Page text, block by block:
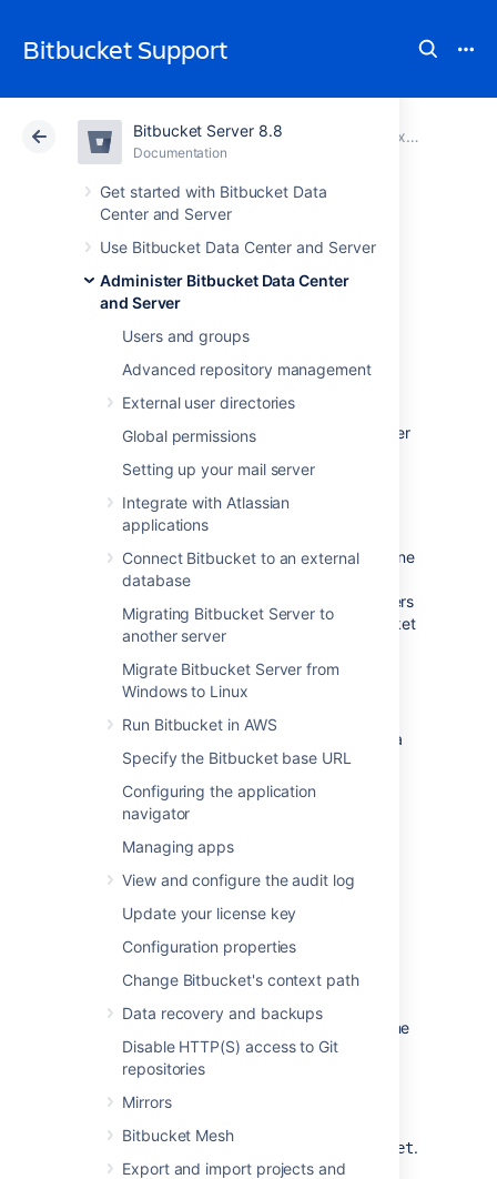
Bitbucket Support
Bitbucket Server 8.8
Documentation
Get started with Bitbucket Data
Center and Server
Use Bitbucket Data Center and Server
Administer Bitbucket Data Center
and Server
Users and groups
Advanced repository management
External user directories
Global permissions
Setting up your mail server
Integrate with Atlassian
applications
Connect Bitbucket to an external
database
Migrating Bitbucket Server to
another server
Migrate Bitbucket Server from
Windows to Linux
Run Bitbucket in AWS
Specify the Bitbucket base URL
Configuring the application
navigator
Managing apps
View and configure the audit log
Update your license key
Configuration properties
Change Bitbucket's context path
Data recovery and backups
Disable HTTP(S) access to Git
repositories
Mirrors
Bitbucket Mesh
Export and import projects and
Atlassian Support Bitbucket 8.8DocumentationProxy and secure Bitbucket
Cloud Data Center 8.8
Secure Bitbucket
behind HAProxy
using SSL
This page describes how to establish a
network topology in which the
server
Bitbucket Data Center and Server
such a configuration would be used when
either when:
Bitbucketis installed in a protected zone
'behind the firewall', and HAProxy
provides a gateway through which users
outside the firewall can access
Bitbucket
.
Bitbucketneeds to be served on
protected ports (e.g. ports < 1024 on
Linux).Bitbucket
cannot access these
be run as a
privileged user (e.g root). In this case
HAProxy can bind to these ports and
forward the requests to
The configuration described on this page
HAProxy are secured using SSL.
Connections between HAProxy and
and HAProxy run on the same
machine.
Bitbucketis currently available
athttp://mycompany.com:7990/
Bitbucket
is to be made available
at https://mycompany.com/bitbucket.